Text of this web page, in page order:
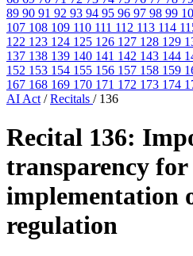
89 90 91 92 93 94 95 96 97 98 99
107 108 109 110 111 112 113 114
122 123 124 125 126 127 128 129
137 138 139 140 141 142 143 144
152 153 154 155 156 157 158 159
167 168 169 170 171 172 173 174
AI Act / Recitals / 136
Recital 136:
transparency for
implementation
regulation